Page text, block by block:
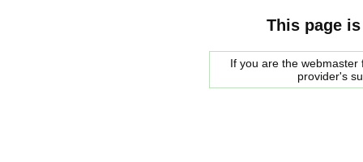
This page
If you are the
provider's